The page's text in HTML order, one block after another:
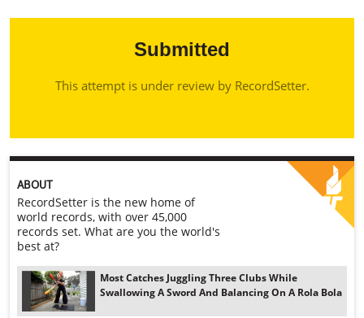
Submitted
This attempt is under review by RecordSetter.
ABOUT
RecordSetter is the new home of
world records, with over 45,000
records set. What are you the world's
best at?
Most Catches Juggling Three Clubs While
Swallowing A Sword And Balancing On A Rola Bola